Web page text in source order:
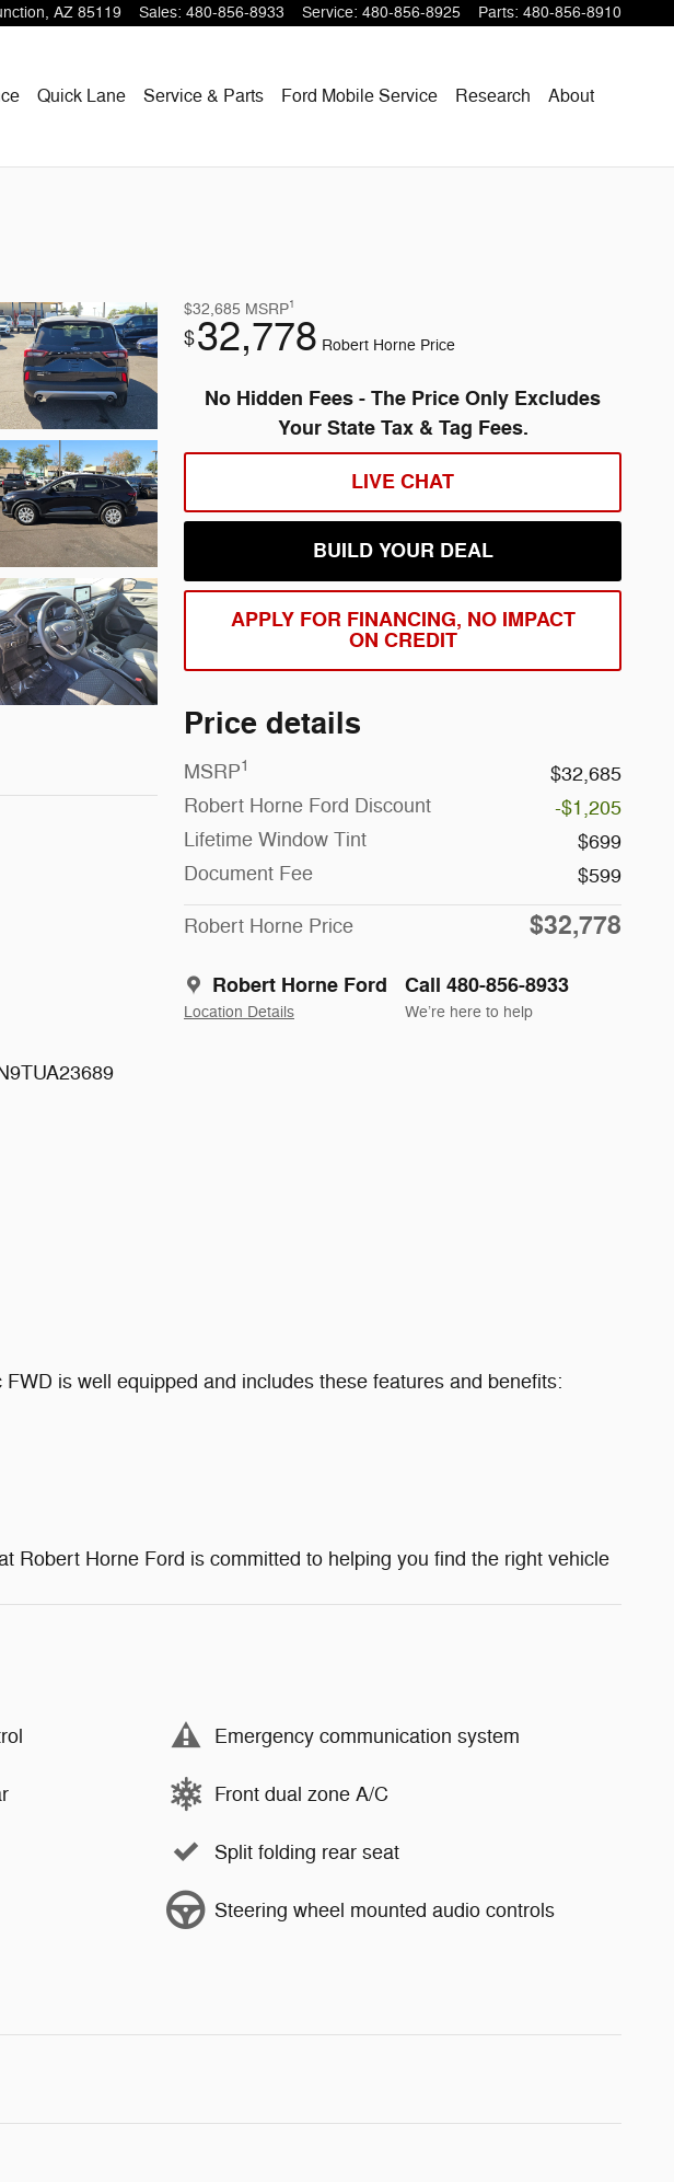
, AZ 85119 Sales: 480-856-8933 Service: 480-856-8925 Parts: 480-856-8910
Quick Lane Service & Parts Ford Mobile Service Research About
$32,685 MSRP1
$32,778 Robert Horne Price
No Hidden Fees - The Price Only Excludes
Your State Tax & Tag Fees.
LIVE CHAT
BUILD YOUR DEAL
APPLY FOR FINANCING, NO IMPACT
ON CREDIT
Price details
MSRP1
$32,685
Robert Horne Ford Discount
-$1,205
Lifetime Window Tint
$699
Document Fee
$599
Robert Horne Price $32,778
Robert Horne Ford
Location Details
Call 480-856-8933
We’re here to help
is well equipped and includes these features and benefits:
Robert Horne Ford is committed to helping you find the right vehicle
Emergency communication system
Front dual zone A/C
Split folding rear seat
Steering wheel mounted audio controls